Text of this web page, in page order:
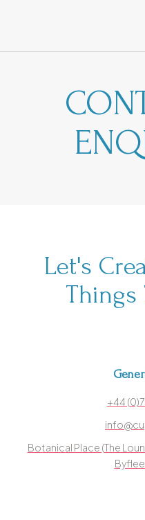
Let's
Things
+44
Botanical Place (The